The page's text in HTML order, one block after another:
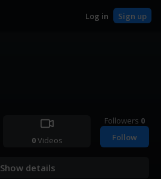
Log in Sign up
0Videos
Followers 0
Follow
Show details